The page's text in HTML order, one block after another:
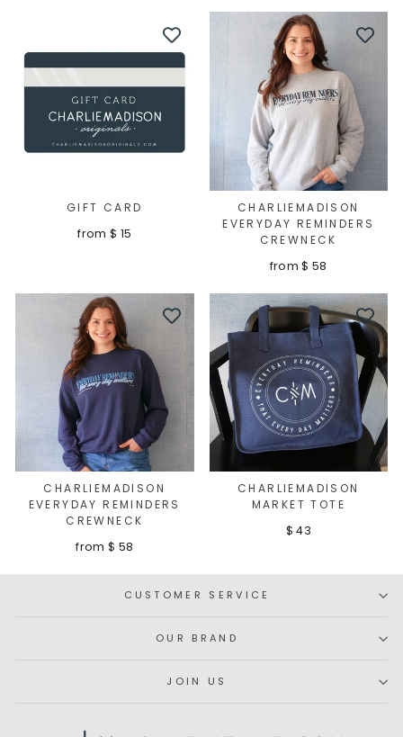
GIFT CARD
from $ 15
CHARLIEMADISON
EVERYDAY REMINDERS
CREWNECK
from $ 58
CHARLIEMADISON
EVERYDAY REMINDERS
CREWNECK
from $ 58
CHARLIEMADISON
MARKET TOTE
$ 43
CUSTOMER SERVICE
OUR BRAND
JOIN US